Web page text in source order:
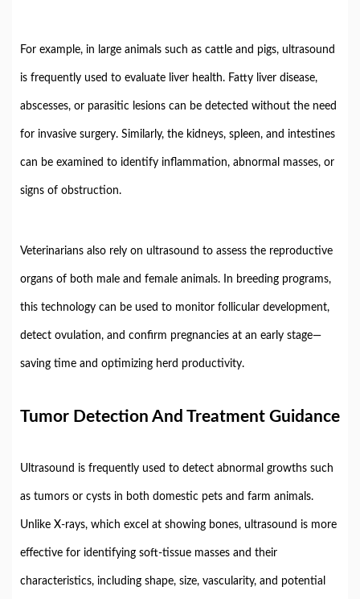
For example, in large animals such as cattle and pigs, ultrasound
is frequently used to evaluate liver health. Fatty liver disease,
abscesses, or parasitic lesions can be detected without the need
for invasive surgery. Similarly, the kidneys, spleen, and intestines
can be examined to identify inflammation, abnormal masses, or
signs of obstruction.
Veterinarians also rely on ultrasound to assess the reproductive
organs of both male and female animals. In breeding programs,
this technology can be used to monitor follicular development,
detect ovulation, and confirm pregnancies at an early stage—
saving time and optimizing herd productivity.
Tumor Detection And Treatment Guidance
Ultrasound is frequently used to detect abnormal growths such
as tumors or cysts in both domestic pets and farm animals.
Unlike X-rays, which excel at showing bones, ultrasound is more
effective for identifying soft-tissue masses and their
characteristics, including shape, size, vascularity, and potential